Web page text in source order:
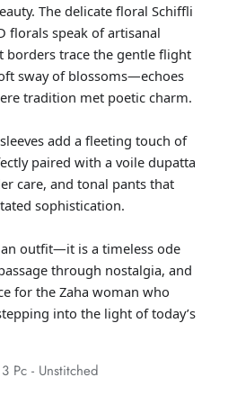
The delicate floral Schiffli
florals speak of artisanal
borders trace the gentle flight
sway of blossoms—echoes
tradition met poetic charm.
add a fleeting touch of
paired with a voile dupatta
care, and tonal pants that
sophistication.
outfit—it is a timeless ode
through nostalgia, and
for the Zaha woman who
into the light of today’s
Pc - Unstitched